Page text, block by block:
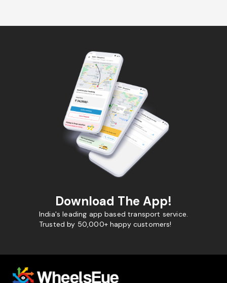
Download The App!
India's leading app based transport service.
Trusted by 50,000+ happy customers!